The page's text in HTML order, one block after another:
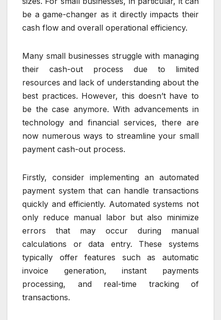
be a game-changer as it directly impacts their
cash flow and overall operational efficiency.
Many small businesses struggle with managing
their cash-out process due to limited
resources and lack of understanding about the
best practices. However, this doesn’t have to
be the case anymore. With advancements in
technology and financial services, there are
now numerous ways to streamline your small
payment cash-out process.
Firstly, consider implementing an automated
payment system that can handle transactions
quickly and efficiently. Automated systems not
only reduce manual labor but also minimize
errors that may occur during manual
calculations or data entry. These systems
typically offer features such as automatic
invoice generation, instant payments
processing, and real-time tracking of
transactions.